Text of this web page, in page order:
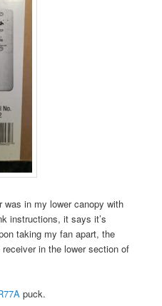
was in my lower canopy with
instructions, it says it’s
taking my fan apart, the
in the lower section of
puck.